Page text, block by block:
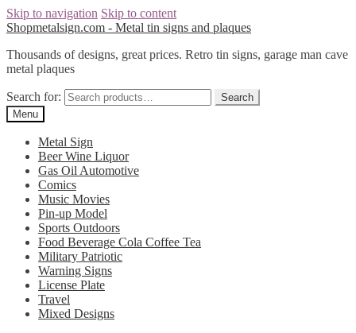
Skip to navigation Skip to content
Shopmetalsign.com - Metal tin signs and plaques
Thousands of designs, great prices. Retro tin signs, garage man cave
metal plaques
Search for:
Search
Menu
Metal Sign
Beer Wine Liquor
Gas Oil Automotive
Comics
Music Movies
Pin-up Model
Sports Outdoors
Food Beverage Cola Coffee Tea
Military Patriotic
Warning Signs
License Plate
Travel
Mixed Designs